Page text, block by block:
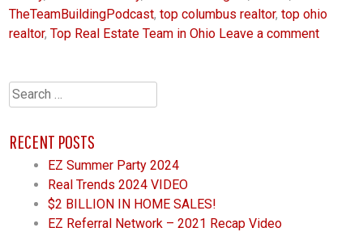
TheTeamBuildingPodcast,top columbus realtor,top ohio
realtor,Top Real Estate Team in Ohio Leave a comment
Search
for:
RECENT POSTS
EZ Summer Party 2024
Real Trends 2024 VIDEO
$2 BILLION IN HOME SALES!
EZ Referral Network – 2021 Recap Video